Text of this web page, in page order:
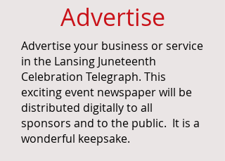
Advertise
Advertise your business or service
in the Lansing Juneteenth
Celebration Telegraph. This
exciting event newspaper will be
distributed digitally to all
sponsors and to the public. It is a
wonderful keepsake.